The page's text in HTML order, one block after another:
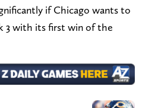
if Chicago wants to
3 with its first win of the